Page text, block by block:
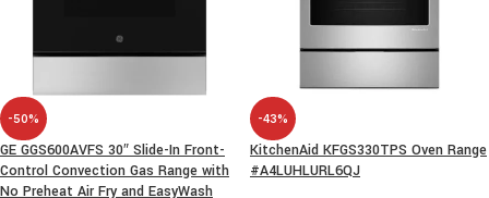
-50%
GE GGS600AVFS 30″ Slide-In Front-
Control Convection Gas Range with
No Preheat Air Fry and EasyWash
-43%
KitchenAid KFGS330TPS Oven Range
#A4LUHLURL6QJ